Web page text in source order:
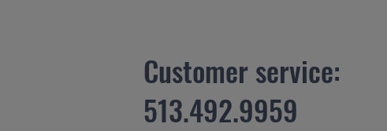
Customer service:
513.492.9959